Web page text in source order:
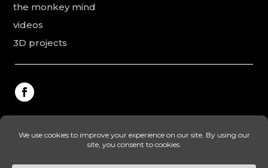
the monkey mind
videos
3D projects
This website was made by Rodolphe Puissant, the
texts were revised and added by Vanessa Ardouin and